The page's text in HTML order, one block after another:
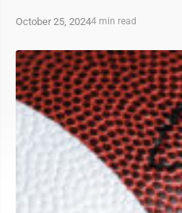
October 25, 20244 min read